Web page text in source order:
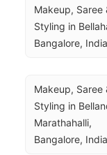
Makeup, Saree
Styling in
Bangalore, India
Makeup, Saree
Styling in
Marathahalli,
Bangalore, India